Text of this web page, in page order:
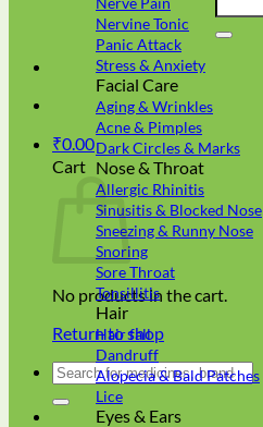
₹0.00
Cart
No products in the cart.
Return to shop
Search
for:
Nervine Tonic
Panic Attack
Stress & Anxiety
Facial Care
Aging & Wrinkles
Acne & Pimples
Dark Circles & Marks
Nose & Throat
Allergic Rhinitis
Sinusitis & Blocked Nose
Sneezing & Runny Nose
Snoring
Sore Throat
Tonsillitis
Hair
Hair fall
Dandruff
Alopecia & Bald Patches
Lice
Eyes & Ears